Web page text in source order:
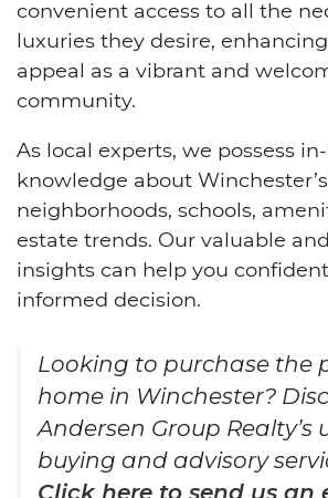
convenient access to all the
luxuries they desire,
appeal as a vibrant and
community.
As local experts, we possess
knowledge about
neighborhoods, schools,
estate trends. Our valuable
insights can help you
informed decision.
Looking to purchase the
home in Winchester?
Andersen Group
buying and advisory
Click here to send us an